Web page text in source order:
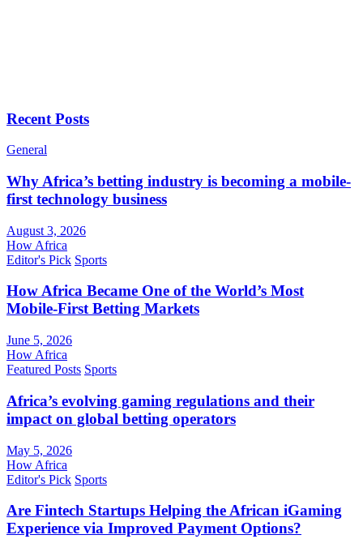
Recent Posts
General
Why Africa’s betting industry is becoming a mobile-
first technology business
August 3, 2026
How Africa
Editor's Pick Sports
How Africa Became One of the World’s Most
Mobile-First Betting Markets
June 5, 2026
How Africa
Featured Posts Sports
Africa’s evolving gaming regulations and their
impact on global betting operators
May 5, 2026
How Africa
Editor's Pick Sports
Are Fintech Startups Helping the African iGaming
Experience via Improved Payment Options?